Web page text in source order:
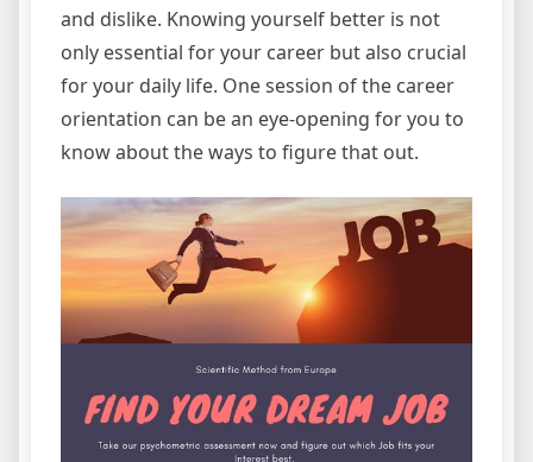
and dislike. Knowing yourself better is not
only essential for your career but also crucial
for your daily life. One session of the career
orientation can be an eye-opening for you to
know about the ways to figure that out.